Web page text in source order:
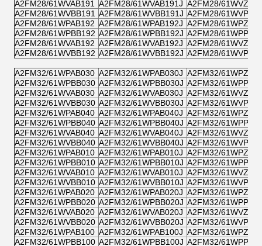
A2FM28/61WVAB191
A2FM28/61WVAB191J A2FM28/
A2FM28/61WVBB191 A2FM28/61WVBB191J A2FM28/
A2FM28/61WPAB192 A2FM28/61WPAB192J A2FM28/
A2FM28/61WPBB192 A2FM28/61WPBB192J A2FM28/
A2FM28/61WVAB192 A2FM28/61WVAB192J A2FM28/
A2FM28/61WVBB192 A2FM28/61WVBB192J A2FM28/
A2FM32/61WPAB030 A2FM32/61WPAB030J A2FM32/
A2FM32/61WPBB030 A2FM32/61WPBB030J A2FM32/
A2FM32/61WVAB030 A2FM32/61WVAB030J A2FM32/
A2FM32/61WVBB030 A2FM32/61WVBB030J A2FM32/
A2FM32/61WPAB040 A2FM32/61WPAB040J A2FM32/
A2FM32/61WPBB040 A2FM32/61WPBB040J A2FM32/
A2FM32/61WVAB040 A2FM32/61WVAB040J A2FM32/
A2FM32/61WVBB040 A2FM32/61WVBB040J A2FM32/
A2FM32/61WPAB010 A2FM32/61WPAB010J A2FM32/
A2FM32/61WPBB010 A2FM32/61WPBB010J A2FM32/
A2FM32/61WVAB010 A2FM32/61WVAB010J A2FM32/
A2FM32/61WVBB010 A2FM32/61WVBB010J A2FM32/
A2FM32/61WPAB020 A2FM32/61WPAB020J A2FM32/
A2FM32/61WPBB020 A2FM32/61WPBB020J A2FM32/
A2FM32/61WVAB020 A2FM32/61WVAB020J A2FM32/
A2FM32/61WVBB020 A2FM32/61WVBB020J A2FM32/
A2FM32/61WPAB100 A2FM32/61WPAB100J A2FM32/
A2FM32/61WPBB100 A2FM32/61WPBB100J A2FM32/